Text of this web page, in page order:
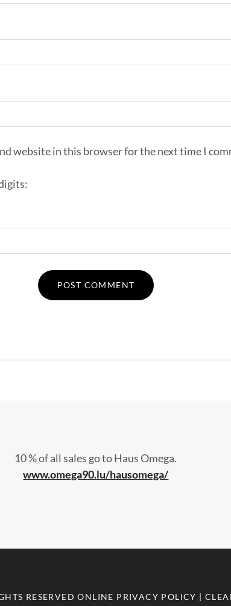
website in this browser for the next time I
10 % of all sales go to Haus Omega.
www.omega90.lu/hausomega/
RESERVEDONLINE PRIVACY POLICY |